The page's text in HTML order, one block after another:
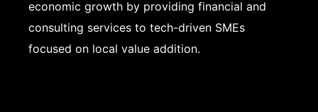
economic growth by providing financial and
consulting services to tech-driven SMEs
focused on local value addition.